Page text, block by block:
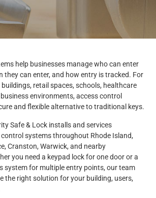
help businesses manage who can enter
they can enter, and how entry is tracked. For
retail spaces, schools, healthcare
environments, access control
and flexible alternative to traditional keys.
Safe & Lock installs and services
systems throughout Rhode Island,
Cranston, Warwick, and nearby
you need a keypad lock for one door or a
system for multiple entry points, our team
the right solution for your building, users,